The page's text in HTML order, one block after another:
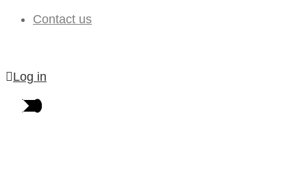
Contact us
Log in